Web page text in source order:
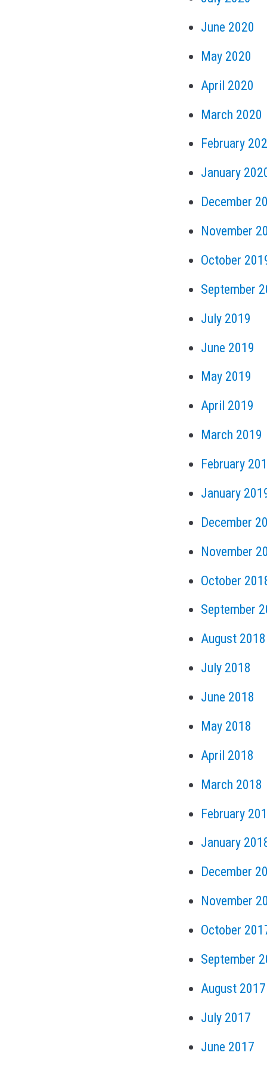
June 2020
May 2020
April 2020
March 2020
February
January
December
November
October
September
July 2019
June 2019
May 2019
April 2019
March 2019
February
January
December
November
October
September
August 2018
July 2018
June 2018
May 2018
April 2018
March 2018
February
January
December
November
October
September
August 2017
July 2017
June 2017